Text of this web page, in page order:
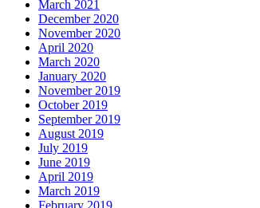
March 2021
December 2020
November 2020
April 2020
March 2020
January 2020
November 2019
October 2019
September 2019
August 2019
July 2019
June 2019
April 2019
March 2019